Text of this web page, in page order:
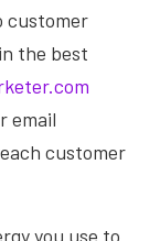
customer
the best
email
customer
you use to